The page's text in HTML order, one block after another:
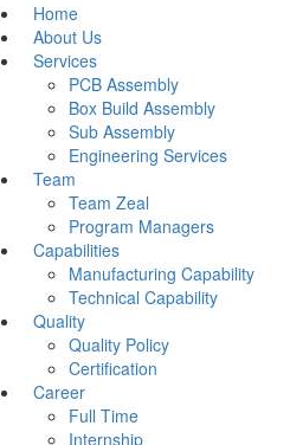
Home
About Us
Services
PCB Assembly
Box Build Assembly
Sub Assembly
Engineering Services
Team
Team Zeal
Program Managers
Capabilities
Manufacturing Capability
Technical Capability
Quality
Quality Policy
Certification
Career
Full Time
Internship